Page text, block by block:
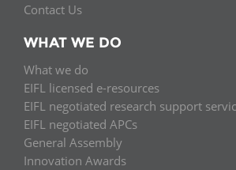
Contact Us
WHAT WE DO
What we do
EIFL licensed e-resources
EIFL negotiated research support
EIFL negotiated APCs
General Assembly
Innovation Awards